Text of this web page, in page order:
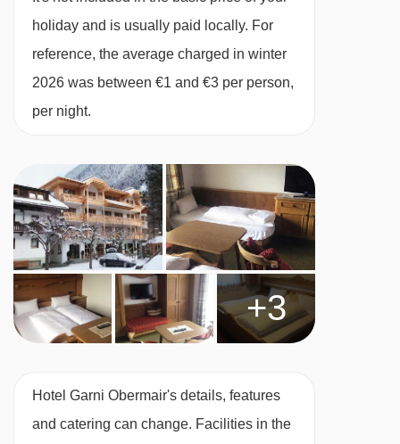
Many Austrian hotels do not serve free tap
water with meals.
ROOM TYPES
Main building
Twin room with balcony - sleeps 2:Austrian
twin beds, private bath or shower, WC and
balcony.
twin beds, extra sofa bed when booked for three
people, private bath or shower, WC and
holiday and is usually paid locally. For
reference, the average charged in winter
2026 was between €1 and €3 per person,
per night.
+3
Hotel Garni Obermair's details, features
and catering can change. Facilities in the